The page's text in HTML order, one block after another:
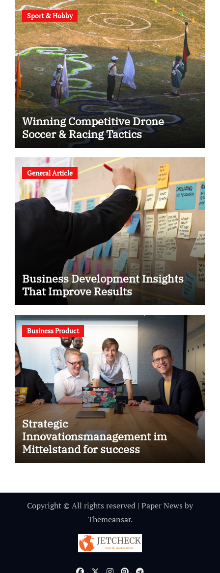
Sport & Hobby
Winning Competitive Drone
Soccer & Racing Tactics
General Article
Business Development Insights
That Improve Results
Business Product
Strategic
Innovationsmanagement im
Mittelstand for success
Copyright © All rights reserved | Paper News by
Themeansar.